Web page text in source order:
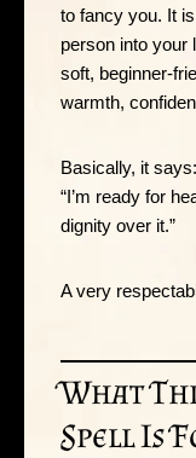
to fancy you. It
person into your
soft, beginner-
warmth,
Basically, it says:
“I’m ready for
dignity over it.”
A very
What
Spell Is